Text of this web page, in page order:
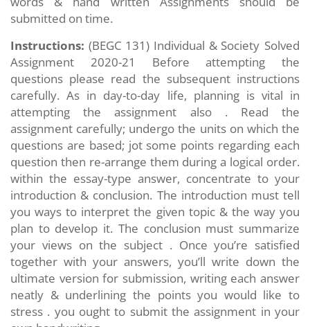
submitted on time.
Instructions: (BEGC 131) Individual & Society Solved
Assignment 2020-21 Before attempting the
questions please read the subsequent instructions
carefully. As in day-to-day life, planning is vital in
attempting the assignment also . Read the
assignment carefully; undergo the units on which the
questions are based; jot some points regarding each
question then re-arrange them during a logical order.
within the essay-type answer, concentrate to your
introduction & conclusion. The introduction must tell
you ways to interpret the given topic & the way you
plan to develop it. The conclusion must summarize
your views on the subject . Once you’re satisfied
together with your answers, you’ll write down the
ultimate version for submission, writing each answer
neatly & underlining the points you would like to
stress . you ought to submit the assignment in your